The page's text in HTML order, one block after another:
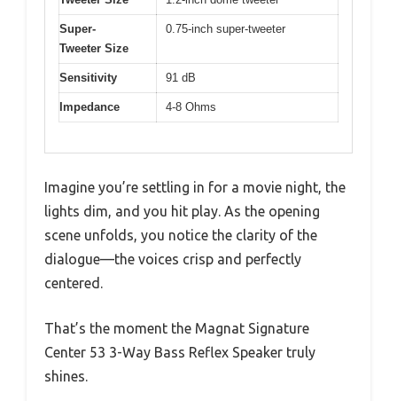
Super-
Tweeter Size
0.75-inch super-tweeter
Sensitivity 91 dB
Impedance 4-8 Ohms
Imagine you’re settling in for a movie night, the
lights dim, and you hit play. As the opening
scene unfolds, you notice the clarity of the
dialogue—the voices crisp and perfectly
centered.
That’s the moment the Magnat Signature
Center 53 3-Way Bass Reflex Speaker truly
shines.